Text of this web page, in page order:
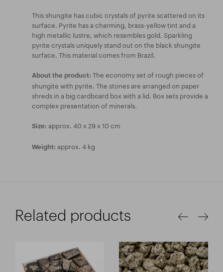
This shungite has cubic crystals of pyrite scattered on its
surface. Pyrite has a charming, brass-yellow tint and a
high metallic lustre, which resembles gold. Sparkling
pyrite crystals uniquely stand out on the black shungite
surface. This material comes from Brazil.
About the product: The economy set of rough pieces of
shungite with pyrite. The stones are arranged on paper
shreds in a big cardboard box with a lid. Box sets provide a
complex presentation of minerals.
Size: approx. 40 x 29 x 10 cm
Weight: approx. 4 kg
Related products